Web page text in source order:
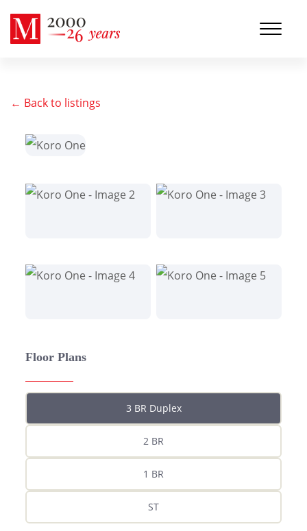
← Back to listings
Floor Plans
3 BR Duplex
2 BR
1 BR
ST